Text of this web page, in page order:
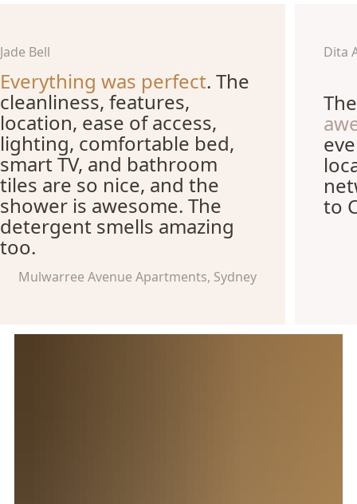
Jade Bell
Everything was perfect. The
cleanliness, features,
location, ease of access,
lighting, comfortable bed,
smart TV, and bathroom
tiles are so nice, and the
shower is awesome. The
detergent smells amazing
too.
Mulwarree Avenue Apartments, Sydney
Dita
to